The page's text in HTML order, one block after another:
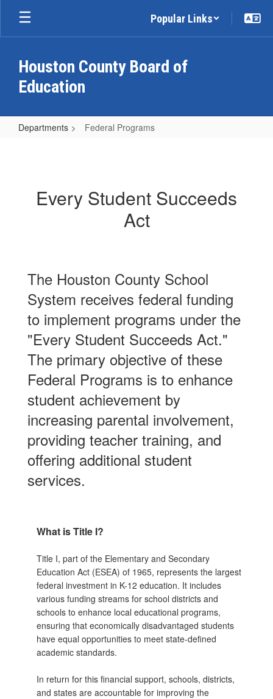
Skip
main
Popular Links
Houston County Board of
Education
Departments Federal Programs
Every Student Succeeds
Act
The Houston County School
System receives federal funding
to implement programs under the
"Every Student Succeeds Act."
The primary objective of these
Federal Programs is to enhance
student achievement by
increasing parental involvement,
providing teacher training, and
offering additional student
services.
What is Title I?
Title I, part of the Elementary and Secondary
Education Act (ESEA) of 1965, represents the largest
federal investment in K-12 education. It includes
various funding streams for school districts and
schools to enhance local educational programs,
ensuring that economically disadvantaged students
have equal opportunities to meet state-defined
academic standards.
In return for this financial support, schools, districts,
and states are accountable for improving the